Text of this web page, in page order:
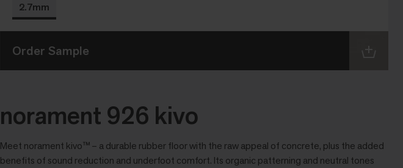
2.7mm
Order Sample
norament 926 kivo
Meet norament kivo™ – a durable rubber floor with the raw appeal of concrete, plus the added
benefits of sound reduction and underfoot comfort. Its organic patterning and neutral tones